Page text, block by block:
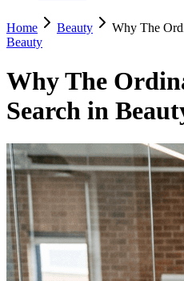
Home Beauty
Why The
Beauty
Why The
Search in